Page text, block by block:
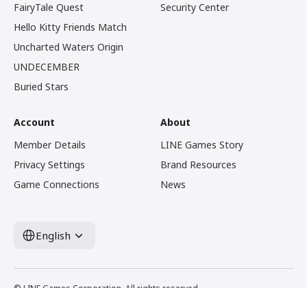
FairyTale Quest
Hello Kitty Friends Match
Uncharted Waters Origin
UNDECEMBER
Buried Stars
Security Center
Account
Member Details
Privacy Settings
Game Connections
About
LINE Games Story
Brand Resources
News
English